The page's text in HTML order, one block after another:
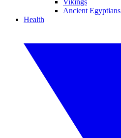
Vikings
Ancient Egyptians
Health